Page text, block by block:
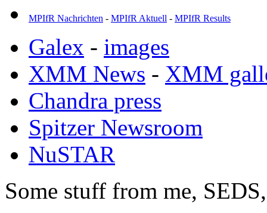
MPIfR Nachrichten - MPIfR Aktuell - MPIfR Results
Galex - images
XMM News - XMM
Chandra press
Spitzer Newsroom
NuSTAR
Some stuff from me,